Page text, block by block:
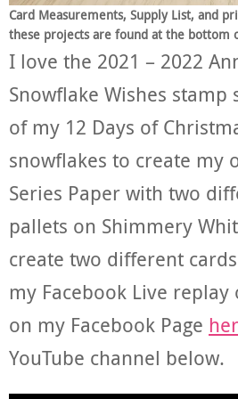
Card Measurements, Supply List, and
these projects are found at the bottom
I love the 2021 – 2022
Snowflake Wishes stamp
of my 12 Days of
snowflakes to create my
Series Paper with two
pallets on Shimmery
create two different
my Facebook Live
on my Facebook Page
YouTube channel below.